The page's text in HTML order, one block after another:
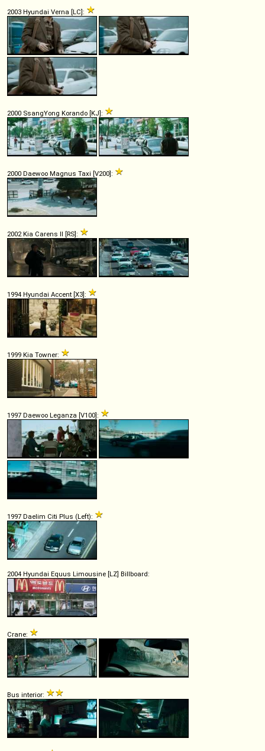
2003 Hyundai Verna [LC]:
2000 SsangYong Korando [KJ]:
2000 Daewoo Magnus Taxi [V200]:
2002 Kia Carens II [RS]:
1994 Hyundai Accent [X3]:
1999 Kia Towner:
1997 Daewoo Leganza [V100]:
1997 Daelim Citi Plus (Left):
2004 Hyundai Equus Limousine [LZ] Billboard:
Crane:
Bus interior: